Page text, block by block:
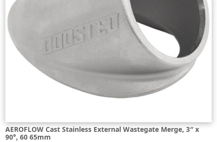
AEROFLOW Cast Stainless External Wastegate Merge, 3″ x
90°, 60 65mm